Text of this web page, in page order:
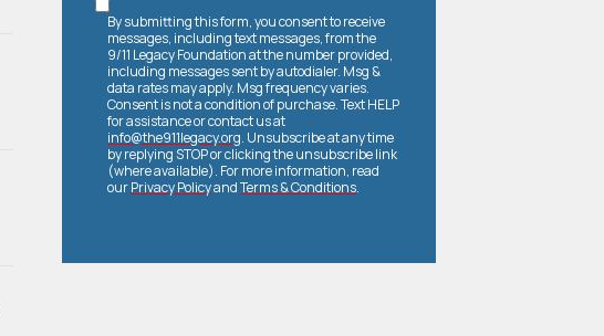
By submitting this form, you consent to receive
messages, including text messages, from the
9/11 Legacy Foundation at the number provided,
including messages sent by autodialer. Msg &
data rates may apply. Msg frequency varies.
Consent is not a condition of purchase. Text HELP
for assistance or contact us at
info@the911legacy.org. Unsubscribe at any time
by replying STOP or clicking the unsubscribe link
(where available). For more information, read
ourPrivacy PolicyandTerms & Conditions.